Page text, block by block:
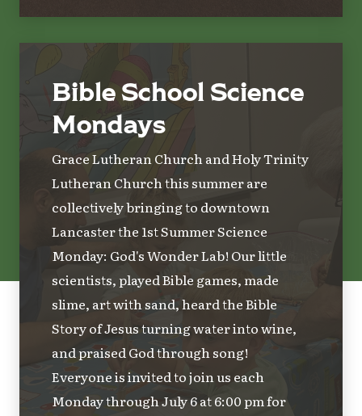
Bible School Science
Mondays
Grace Lutheran Church and Holy Trinity
Lutheran Church this summer are
collectively bringing to downtown
Lancaster the 1st Summer Science
Monday: God's Wonder Lab! Our little
scientists, played Bible games, made
slime, art with sand, heard the Bible
Story of Jesus turning water into wine,
and praised God through song!
Everyone is invited to join us each
Monday through July 6 at 6:00 pm for